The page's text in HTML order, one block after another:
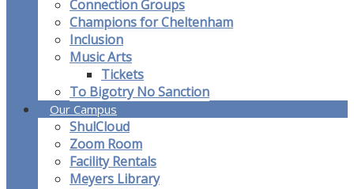
Connection Groups
Champions for Cheltenham
Inclusion
Music Arts
Tickets
To Bigotry No Sanction
Our Campus
ShulCloud
Zoom Room
Facility Rentals
Meyers Library